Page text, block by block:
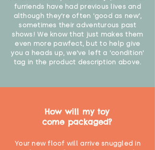
furriends have had previous lives and
although they're often 'good as new',
sometimes their adventurous past
shows! We know that just makes them
even more pawfect, but to help give
you a heads up, we've left a 'condition'
tag in the product description above.
How will my toy
come packaged?
Your new floof will arrive snuggled in